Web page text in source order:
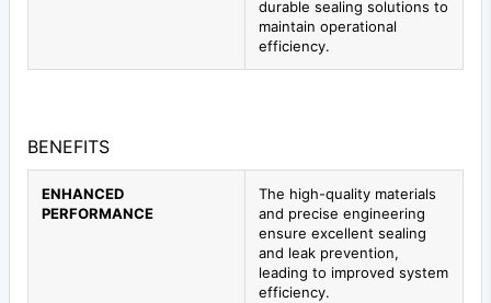
durable sealing solutions to
maintain operational
efficiency.
BENEFITS
ENHANCED
PERFORMANCE
The high-quality materials
and precise engineering
ensure excellent sealing
and leak prevention,
leading to improved system
efficiency.